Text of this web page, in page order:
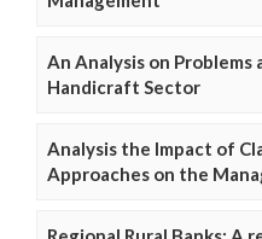
An Analysis on
Handicraft Sector
Analysis the Impact of
Approaches on the